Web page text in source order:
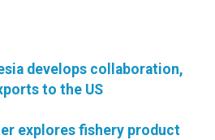
develops collaboration,
to the US
explores fishery product